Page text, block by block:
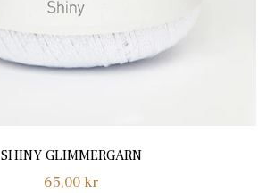
SHINY GLIMMERGARN
Normalpris
65,00 kr